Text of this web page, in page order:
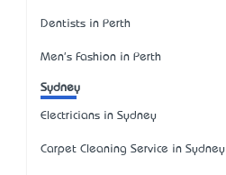
Dentists in Perth
Men's Fashion in Perth
Sydney
Electricians in Sydney
Carpet Cleaning Service in Sydney